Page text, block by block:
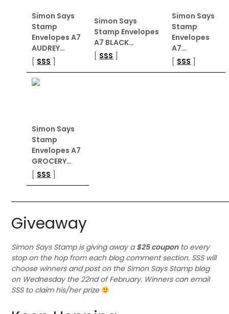
Simon Says
Stamp
Envelopes A7
AUDREY…
[ SSS
Simon Says
Stamp Envelopes
A7 BLACK…
[ SSS
Simon Says
Stamp
Envelopes
A7…
[ SSS
Simon Says
Stamp
Envelopes A7
GROCERY…
[ SSS
Giveaway
Simon Says Stamp is giving away a$25 couponto every
stop on the hop from each blog comment section. SSS will
choose winners and post on the Simon Says Stamp blog
on Wednesday the 22nd of February. Winners can email
SSS to claim his/her prize